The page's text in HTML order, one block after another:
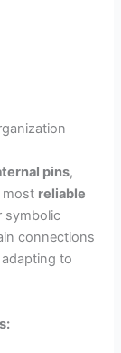
pins,
most reliable
symbolic
connections
to